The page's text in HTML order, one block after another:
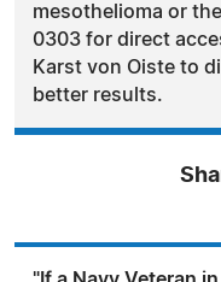
mesothelioma or
0303 for direct
Karst von Oiste to
better results.